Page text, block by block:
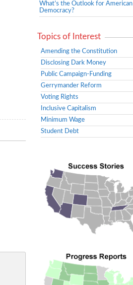
What’s the Outlook for American
Democracy?
Topics of Interest
Amending the Constitution
Disclosing Dark Money
Public Campaign-Funding
Gerrymander Reform
Voting Rights
Inclusive Capitalism
Minimum Wage
Student Debt